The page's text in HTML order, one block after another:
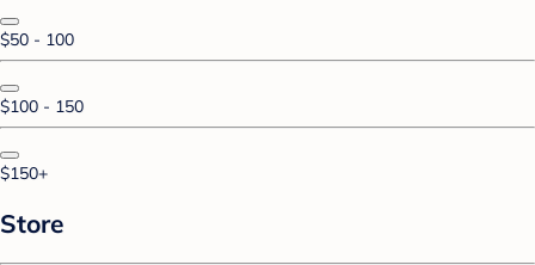
$50 - 100
$100 - 150
$150+
Store